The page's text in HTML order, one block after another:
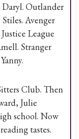
Daryl. Outlander
Avenger
League
Stranger
Club. Then
Julie
school. Now
tastes.